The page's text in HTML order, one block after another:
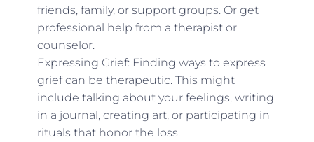
friends, family, or support groups. Or get
professional help from a therapist or
counselor.
Expressing Grief: Finding ways to express
grief can be therapeutic. This might
include talking about your feelings, writing
in a journal, creating art, or participating in
rituals that honor the loss.